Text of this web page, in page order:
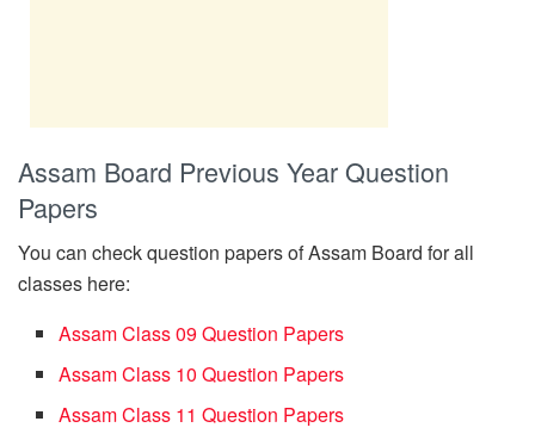
Assam Board Previous Year Question
Papers
You can check question papers of Assam Board for all
classes here:
Assam Class 09 Question Papers
Assam Class 10 Question Papers
Assam Class 11 Question Papers